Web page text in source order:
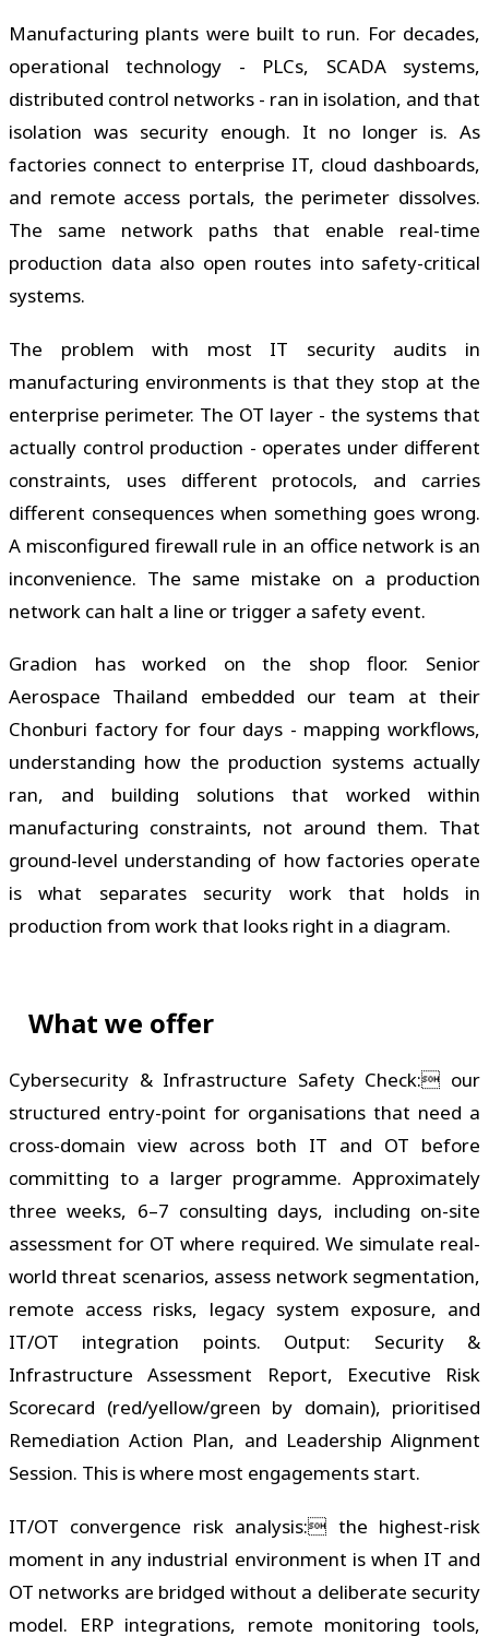
Manufacturing plants were built to run. For decades,
operational technology - PLCs, SCADA systems,
distributed control networks - ran in isolation, and that
isolation was security enough. It no longer is. As
factories connect to enterprise IT, cloud dashboards,
and remote access portals, the perimeter dissolves.
The same network paths that enable real-time
production data also open routes into safety-critical
systems.
The problem with most IT security audits in
manufacturing environments is that they stop at the
enterprise perimeter. The OT layer - the systems that
actually control production - operates under different
constraints, uses different protocols, and carries
different consequences when something goes wrong.
A misconfigured firewall rule in an office network is an
inconvenience. The same mistake on a production
network can halt a line or trigger a safety event.
Gradion has worked on the shop floor. Senior
Aerospace Thailand embedded our team at their
Chonburi factory for four days - mapping workflows,
understanding how the production systems actually
ran, and building solutions that worked within
manufacturing constraints, not around them. That
ground-level understanding of how factories operate
is what separates security work that holds in
production from work that looks right in a diagram.
What we offer
Cybersecurity & Infrastructure Safety Check: our
structured entry-point for organisations that need a
cross-domain view across both IT and OT before
committing to a larger programme. Approximately
three weeks, 6–7 consulting days, including on-site
assessment for OT where required. We simulate real-
world threat scenarios, assess network segmentation,
remote access risks, legacy system exposure, and
IT/OT integration points. Output: Security &
Infrastructure Assessment Report, Executive Risk
Scorecard (red/yellow/green by domain), prioritised
Remediation Action Plan, and Leadership Alignment
Session. This is where most engagements start.
IT/OT convergence risk analysis: the highest-risk
moment in any industrial environment is when IT and
OT networks are bridged without a deliberate security
model. ERP integrations, remote monitoring tools,